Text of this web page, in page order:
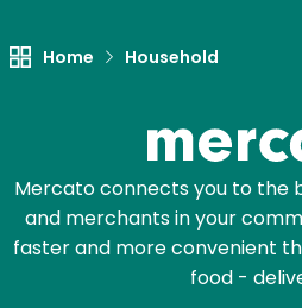
Home Household
Mercato connects you to the
and merchants in your
faster and more convenient
food -